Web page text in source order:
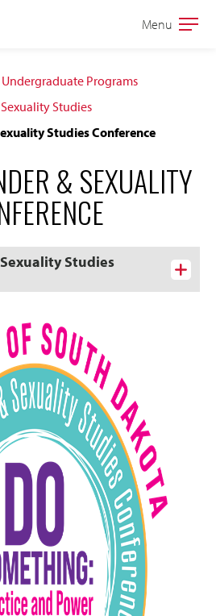
Open
Menu
Undergraduate Programs
Studies
Studies Conference
& SEXUALITY
Studies